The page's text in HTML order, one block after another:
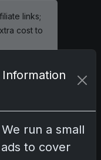
links;
cost to
run a small
to cover